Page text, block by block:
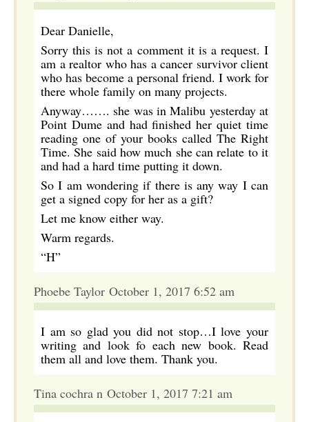
Dear Danielle,
Sorry this is not a comment it is a request. I
am a realtor who has a cancer survivor client
who has become a personal friend. I work for
there whole family on many projects.
Anyway……. she was in Malibu yesterday at
Point Dume and had finished her quiet time
reading one of your books called The Right
Time. She said how much she can relate to it
and had a hard time putting it down.
So I am wondering if there is any way I can
get a signed copy for her as a gift?
Let me know either way.
Warm regards.
“H”
Phoebe Taylor October 1, 2017 6:52 am
I am so glad you did not stop…I love your
writing and look fo each new book. Read
them all and love them. Thank you.
Tina cochra n October 1, 2017 7:21 am